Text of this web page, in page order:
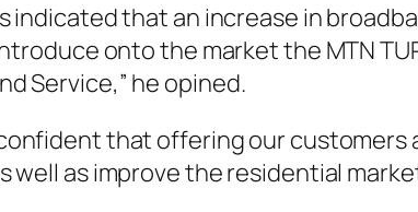
indicated that an increase in
onto the market the MTN
Service,” he opined.
that offering our
well as improve the residential